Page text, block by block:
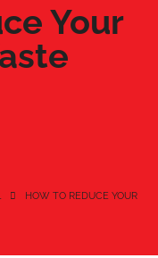
Your
HOW TO REDUCE YOUR